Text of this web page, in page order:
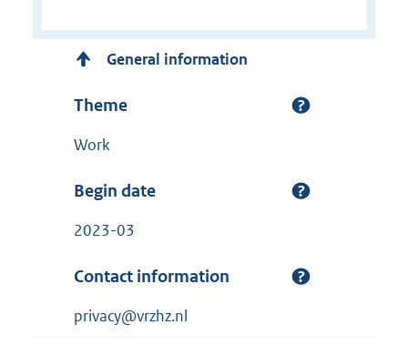
General information
Theme
Work
Begin date
2023-03
Contact information
privacy@vrzhz.nl